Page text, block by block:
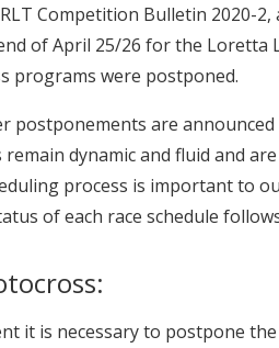
Competition Bulletin 2020-
of April 25/26 for the Loretta
programs were postponed.
postponements are
remain dynamic and fluid and
process is important to
of each race schedule
it is necessary to postpone